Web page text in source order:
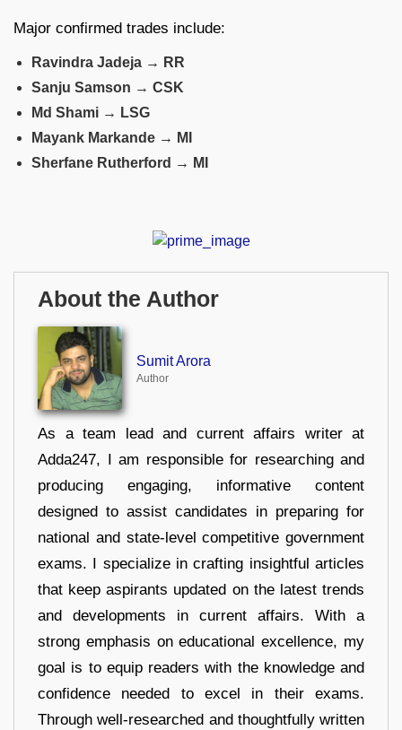
Major confirmed trades include:
Ravindra Jadeja → RR
Sanju Samson → CSK
Md Shami → LSG
Mayank Markande → MI
Sherfane Rutherford → MI
About the Author
Sumit Arora
Author
As a team lead and current affairs writer at
Adda247, I am responsible for researching and
producing engaging, informative content
designed to assist candidates in preparing for
national and state-level competitive government
exams. I specialize in crafting insightful articles
that keep aspirants updated on the latest trends
and developments in current affairs. With a
strong emphasis on educational excellence, my
goal is to equip readers with the knowledge and
confidence needed to excel in their exams.
Through well-researched and thoughtfully written